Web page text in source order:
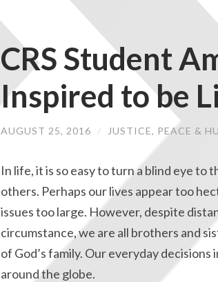
CRS Student
Inspired to be
AUGUST 25, 2016 / JUSTICE, PEACE &
In life, it is so easy to turn a blind eye to
others. Perhaps our lives appear too
issues too large. However, despite
circumstance, we are all brothers and
of God’s family. Our everyday
around the globe.